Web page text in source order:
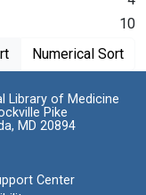
10
Numerical Sort
Library of Medicine
Pike
MD 20894
Center